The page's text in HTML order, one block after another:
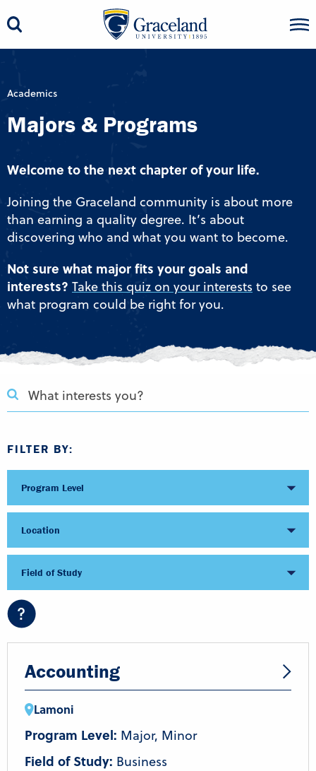
Academics
Majors & Programs
Welcome to the next chapter of your life.
Joining the Graceland community is about more
than earning a quality degree. It’s about
discovering who and what you want to become.
Not sure what major fits your goals and
interests? Take this quiz on your interests to see
what program could be right for you.
FILTER BY:
Program Level
Location
Field of Study
Accounting
Lamoni
Program Level: Major, Minor
Field of Study: Business